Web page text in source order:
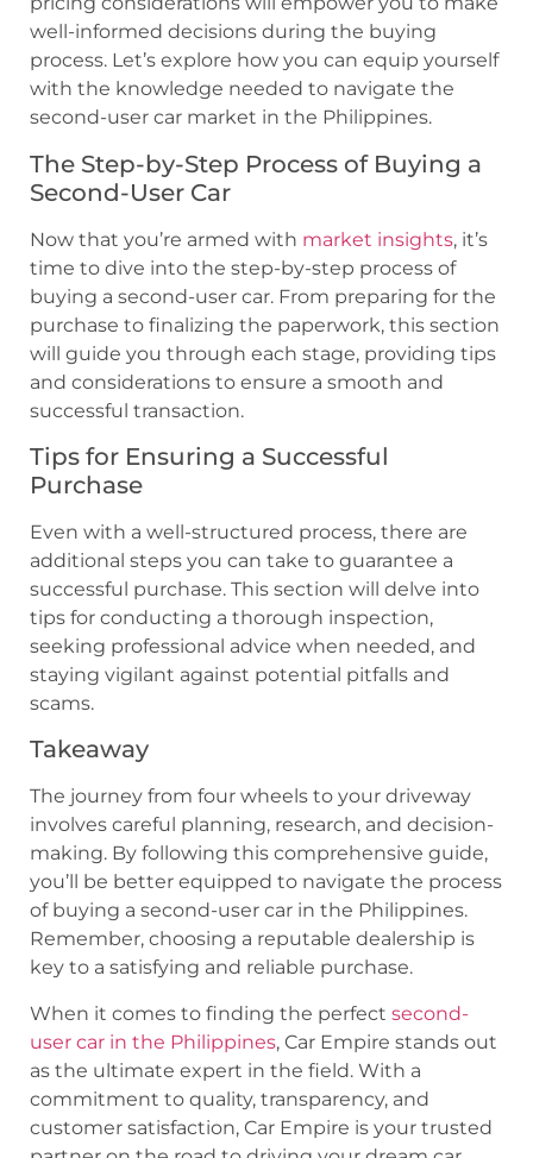
well-informed decisions during the buying
process. Let’s explore how you can equip yourself
with the knowledge needed to navigate the
second-user car market in the Philippines.
The Step-by-Step Process of Buying a
Second-User Car
Now that you’re armed with market insights, it’s
time to dive into the step-by-step process of
buying a second-user car. From preparing for the
purchase to finalizing the paperwork, this section
will guide you through each stage, providing tips
and considerations to ensure a smooth and
successful transaction.
Tips for Ensuring a Successful
Purchase
Even with a well-structured process, there are
additional steps you can take to guarantee a
successful purchase. This section will delve into
tips for conducting a thorough inspection,
seeking professional advice when needed, and
staying vigilant against potential pitfalls and
scams.
Takeaway
The journey from four wheels to your driveway
involves careful planning, research, and decision-
making. By following this comprehensive guide,
you’ll be better equipped to navigate the process
of buying a second-user car in the Philippines.
Remember, choosing a reputable dealership is
key to a satisfying and reliable purchase.
When it comes to finding the perfect second-
user car in the Philippines, Car Empire stands out
as the ultimate expert in the field. With a
commitment to quality, transparency, and
customer satisfaction, Car Empire is your trusted